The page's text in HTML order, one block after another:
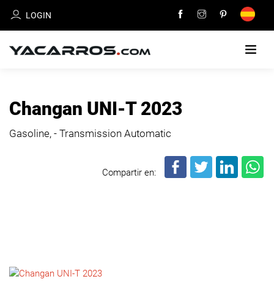
LOGIN
FOR
Changan UNI-T 2023
Gasoline, - Transmission Automatic
Compartir en: